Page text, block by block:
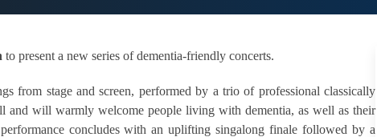
to present a new series of dementia-friendly concerts.
from stage and screen, performed by a trio of professional classically
and will warmly welcome people living with dementia, as well as their
concludes with an uplifting singalong finale followed by a